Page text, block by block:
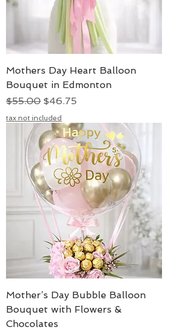
Mothers Day Heart Balloon
Bouquet in Edmonton
Regular Price
$55.00 Sale Price
$46.75
tax not included
Mother’s Day Bubble Balloon
Bouquet with Flowers &
Chocolates